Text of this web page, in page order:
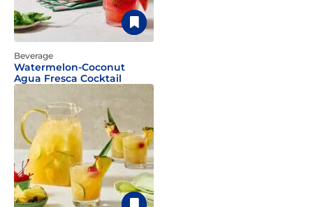
Beverage
Watermelon-Coconut
Agua Fresca Cocktail